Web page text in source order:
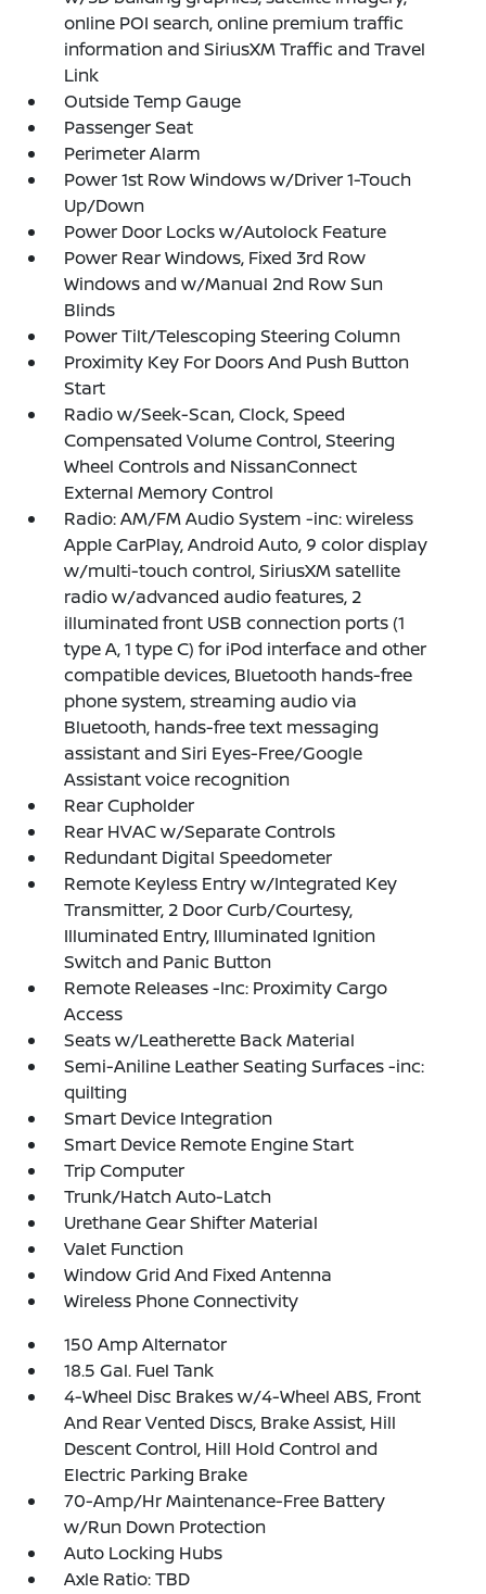
online POI search, online premium traffic
information and SiriusXM Traffic and Travel
Link
Outside Temp Gauge
Passenger Seat
Perimeter Alarm
Power 1st Row Windows w/Driver 1-Touch
Up/Down
Power Door Locks w/Autolock Feature
Power Rear Windows, Fixed 3rd Row
Windows and w/Manual 2nd Row Sun
Blinds
Power Tilt/Telescoping Steering Column
Proximity Key For Doors And Push Button
Start
Radio w/Seek-Scan, Clock, Speed
Compensated Volume Control, Steering
Wheel Controls and NissanConnect
External Memory Control
Radio: AM/FM Audio System -inc: wireless
Apple CarPlay, Android Auto, 9 color display
w/multi-touch control, SiriusXM satellite
radio w/advanced audio features, 2
illuminated front USB connection ports (1
type A, 1 type C) for iPod interface and other
compatible devices, Bluetooth hands-free
phone system, streaming audio via
Bluetooth, hands-free text messaging
assistant and Siri Eyes-Free/Google
Assistant voice recognition
Rear Cupholder
Rear HVAC w/Separate Controls
Redundant Digital Speedometer
Remote Keyless Entry w/Integrated Key
Transmitter, 2 Door Curb/Courtesy,
Illuminated Entry, Illuminated Ignition
Switch and Panic Button
Remote Releases -Inc: Proximity Cargo
Access
Seats w/Leatherette Back Material
Semi-Aniline Leather Seating Surfaces -inc:
quilting
Smart Device Integration
Smart Device Remote Engine Start
Trip Computer
Trunk/Hatch Auto-Latch
Urethane Gear Shifter Material
Valet Function
Window Grid And Fixed Antenna
Wireless Phone Connectivity
150 Amp Alternator
18.5 Gal. Fuel Tank
4-Wheel Disc Brakes w/4-Wheel ABS, Front
And Rear Vented Discs, Brake Assist, Hill
Descent Control, Hill Hold Control and
Electric Parking Brake
70-Amp/Hr Maintenance-Free Battery
w/Run Down Protection
Auto Locking Hubs
Axle Ratio: TBD